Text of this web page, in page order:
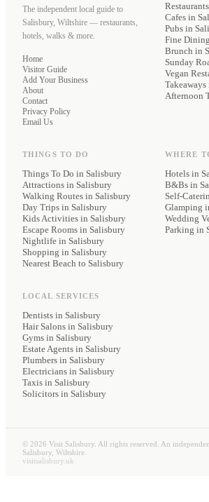
The independent local guide to
Salisbury, Wiltshire — restaurants,
hotels, walks & more.
Home
Visitor Guide
Add Your Business
About
Contact
Privacy Policy
Email Us
Restaurants
Cafes in
Pubs in
Fine Dining
Brunch in
Sunday
Vegan
Takeaways
Afternoon
THINGS TO DO
Things To Do in Salisbury
Attractions in Salisbury
Walking Routes in Salisbury
Day Trips in Salisbury
Kids Activities in Salisbury
Escape Rooms in Salisbury
Nightlife in Salisbury
Shopping in Salisbury
Nearest Beach to Salisbury
WHERE
Hotels in
B&Bs in
Self-
Glamping
Wedding
Parking in
LOCAL SERVICES
Dentists in Salisbury
Hair Salons in Salisbury
Gyms in Salisbury
Estate Agents in Salisbury
Plumbers in Salisbury
Electricians in Salisbury
Taxis in Salisbury
Solicitors in Salisbury
© 2026 Visit Salisbury. All rights reserved. An
Salisbury, Wiltshire.
visitsalisbury.uk